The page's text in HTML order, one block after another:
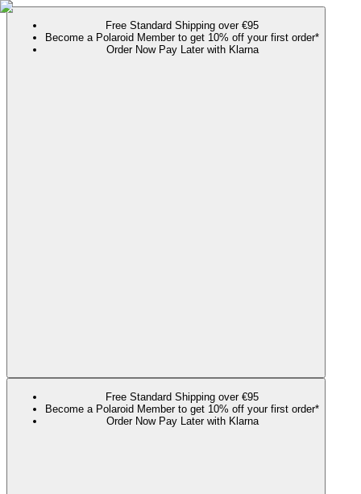
Free Standard Shipping over €95
Become a Polaroid Member to get 10% off your first order*
Order Now Pay Later with Klarna
Free Standard Shipping over €95
Become a Polaroid Member to get 10% off your first order*
Order Now Pay Later with Klarna